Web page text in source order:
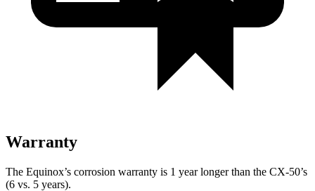
Warranty
The Equinox’s corrosion warranty is 1 year longer than the CX-50’s
(6 vs. 5 years).